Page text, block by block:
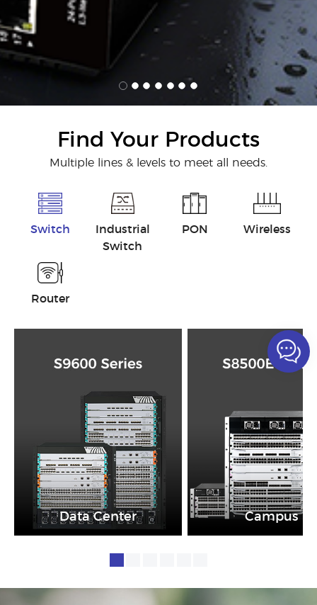
Find Your Products
Multiple lines & levels to meet all needs.
Switch
Industrial
Switch
PON Wireless
Router
Data Center Campus